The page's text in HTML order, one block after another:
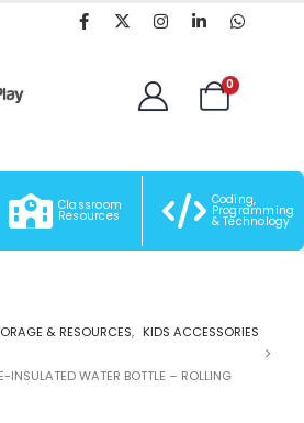
0
Classroom
Resources
Coding,
Programming
& Technology
& RESOURCES, KIDS ACCESSORIES
INSULATED WATER BOTTLE – ROLLING